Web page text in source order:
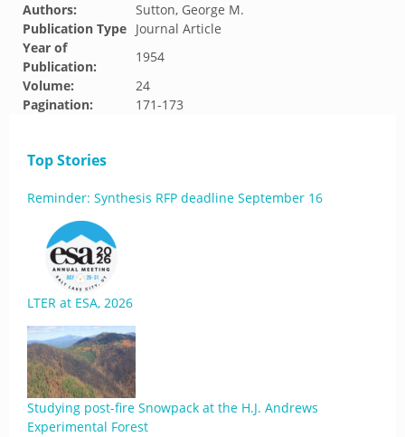
Authors:
Sutton, George M.
Publication Type Journal Article
Year of
Publication:
1954
Volume:
24
Pagination:
171-173
Top Stories
Reminder: Synthesis RFP deadline September 16
LTER at ESA, 2026
Studying post-fire Snowpack at the H.J. Andrews
Experimental Forest